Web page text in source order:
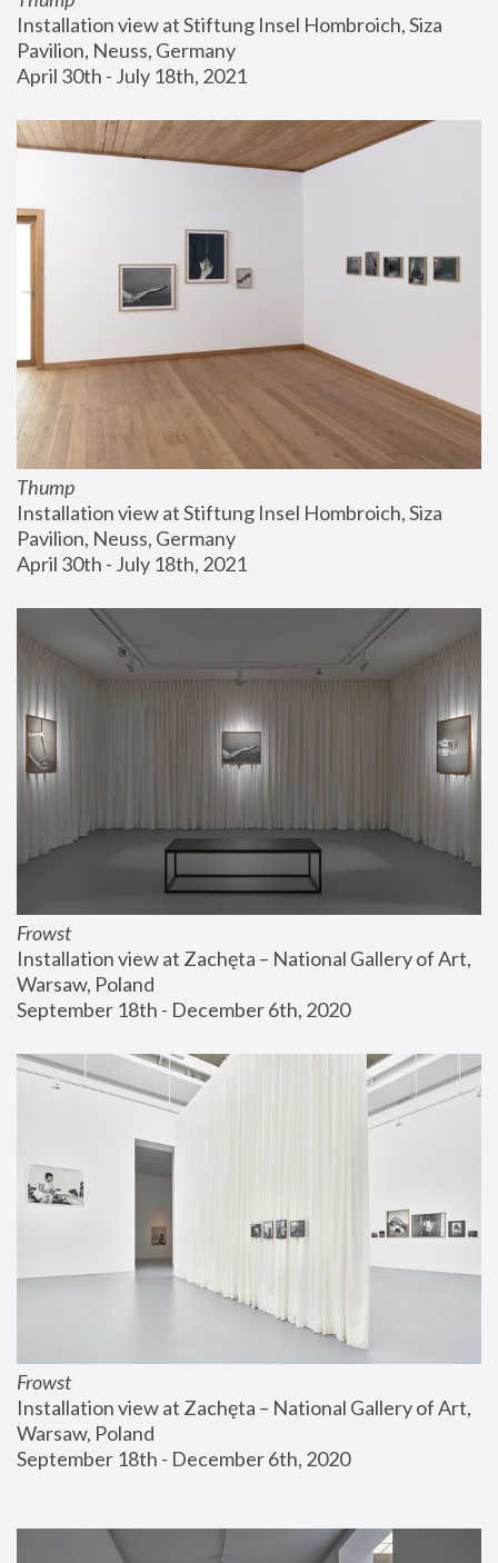
Installation view at Stiftung Insel Hombroich, Siza
Pavilion, Neuss, Germany
April 30th - July 18th, 2021
Thump
Installation view at Stiftung Insel Hombroich, Siza
Pavilion, Neuss, Germany
April 30th - July 18th, 2021
Frowst
Installation view at Zachęta – National Gallery of Art,
Warsaw, Poland
September 18th - December 6th, 2020
Frowst
Installation view at Zachęta – National Gallery of Art,
Warsaw, Poland
September 18th - December 6th, 2020